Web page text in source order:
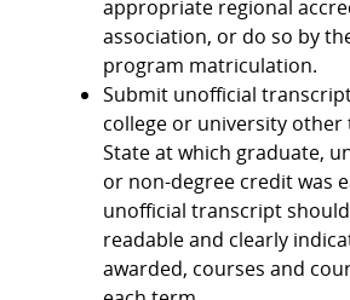
appropriate regional
association, or do so by
program matriculation.
Submit unofficial
college or university other
State at which graduate,
or non-degree credit was
unofficial transcript
readable and clearly
awarded, courses and